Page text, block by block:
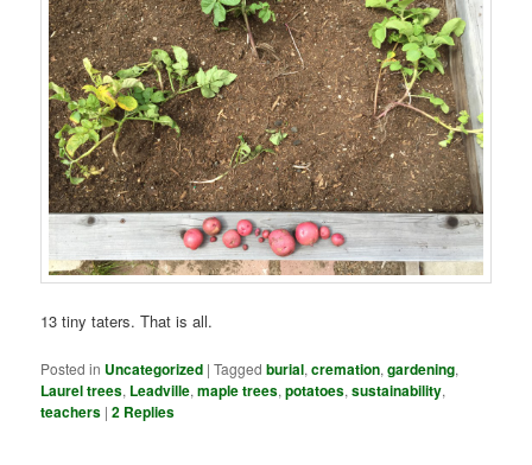
13 tiny taters. That is all.
Posted in Uncategorized |Tagged burial,cremation,gardening,
Laurel trees, Leadville,maple trees,potatoes,sustainability,
teachers |2 Replies